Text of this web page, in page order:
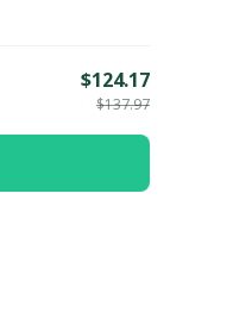
$124.17
$137.97